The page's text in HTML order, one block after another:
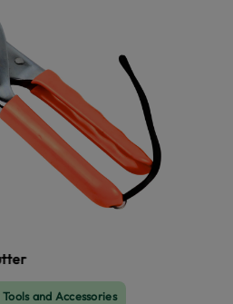
and Accessories